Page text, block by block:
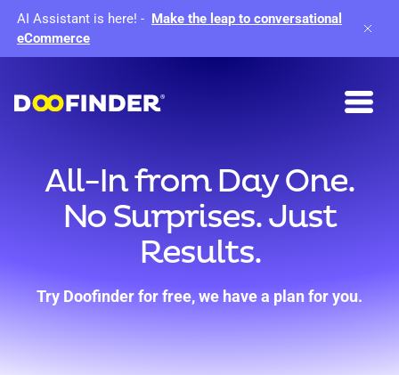
AI Assistant is here! - Make the leap to conversational
eCommerce
All-In from Day One.
No Surprises. Just
Results.
Try Doofinder for free, we have a plan for you.